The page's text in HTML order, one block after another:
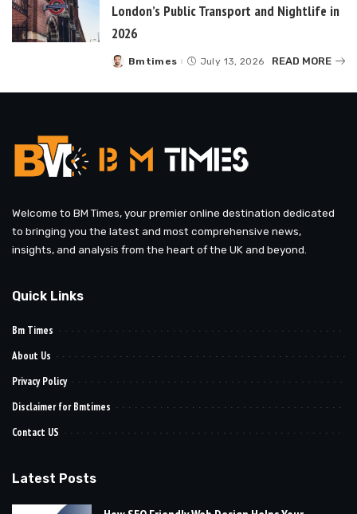
London’s Public Transport and Nightlife in
2026
Posted
Bmtimes July 13, 2026 READ MORE
Welcome to BM Times, your premier online destination dedicated
to bringing you the latest and most comprehensive news,
insights, and analysis from the heart of the UK and beyond.
Quick Links
Bm Times
About Us
Privacy Policy
Disclaimer for Bmtimes
Contact US
Latest Posts